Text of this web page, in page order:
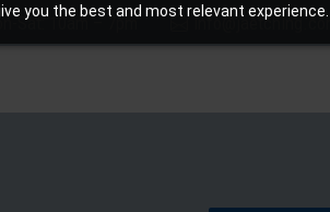
you the best and most relevant
Sat: 10am – 7pm